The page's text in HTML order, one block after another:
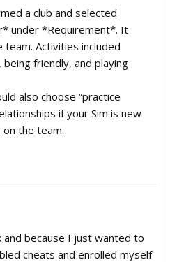
a club and selected
under *Requirement*. It
Activities included
friendly, and playing
also choose “practice
if your Sim is new
on the team.
and because I just wanted to
cheats and enrolled myself